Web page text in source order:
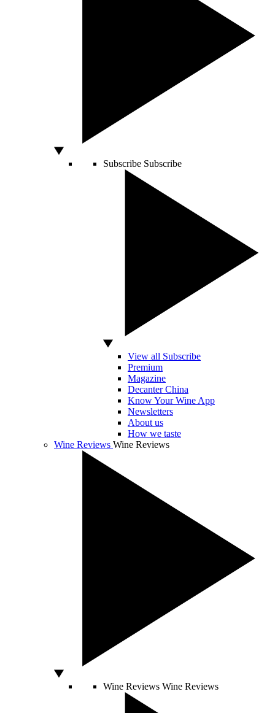
Subscribe Subscribe
View all Subscribe
Premium
Magazine
Decanter China
Know Your Wine App
Newsletters
About us
How we taste
Wine Reviews Wine Reviews
Wine Reviews Wine Reviews